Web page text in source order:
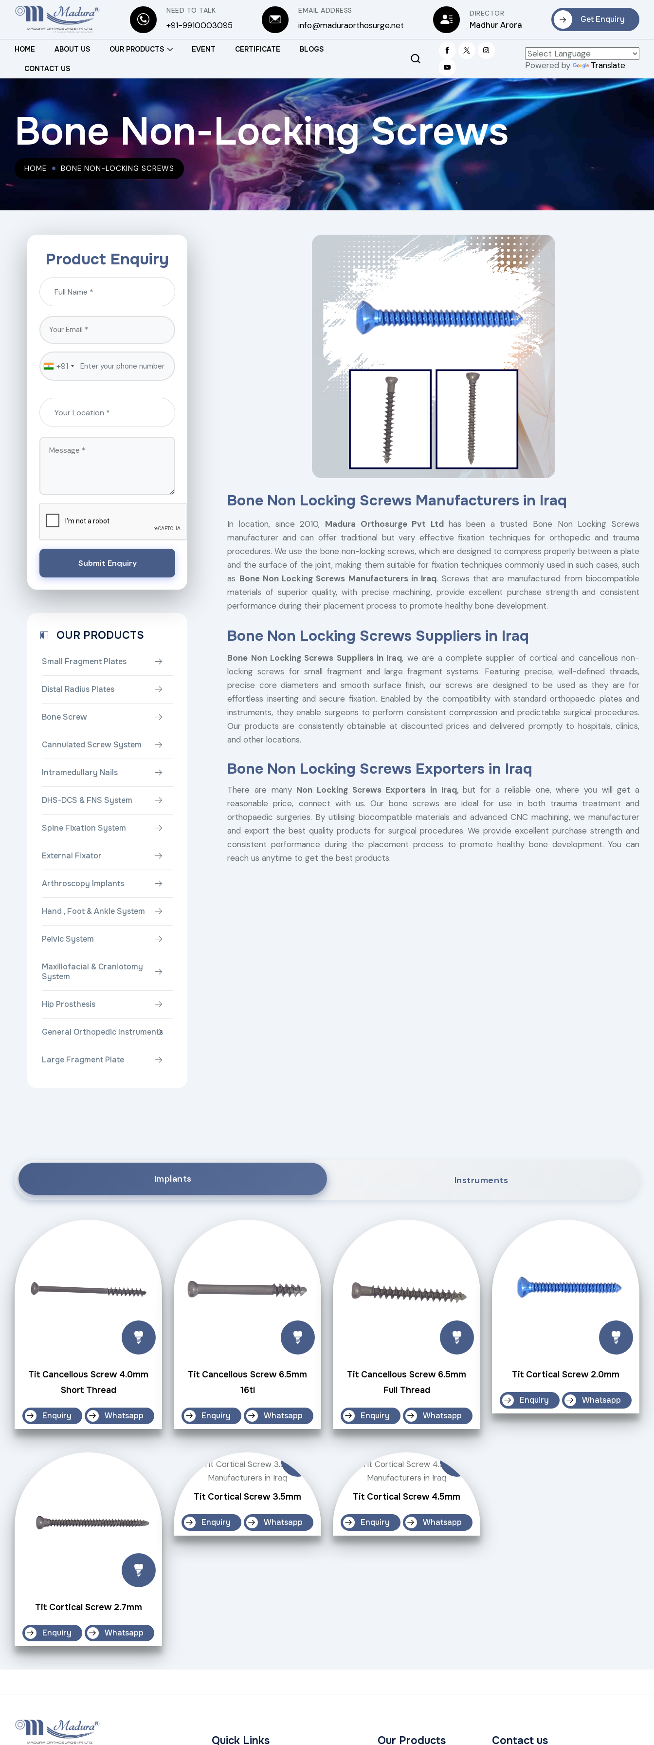
NEED TO TALK
+91-9910003095
EMAIL ADDRESS
info@maduraorthosurge.net
DIRECTOR
Madhur Arora
Get Enquiry
HOME ABOUT US OUR PRODUCTS EVENT CERTIFICATE BLOGS
CONTACT US Powered by Translate
Bone Non-Locking Screws
HOME BONE NON-LOCKING SCREWS
Bone Non Locking Screws Manufacturers in Iraq
In location, since 2010, Madura Orthosurge Pvt Ltd has been a trusted Bone Non Locking Screws
manufacturer and can offer traditional but very effective fixation techniques for orthopedic and trauma
procedures. We use the bone non-locking screws, which are designed to compress properly between a plate
and the surface of the joint, making them suitable for fixation techniques commonly used in such cases, such
as Bone Non Locking Screws Manufacturers in Iraq. Screws that are manufactured from biocompatible
materials of superior quality, with precise machining, provide excellent purchase strength and consistent
performance during their placement process to promote healthy bone development.
Bone Non Locking Screws Suppliers in Iraq
Bone Non Locking Screws Suppliers in Iraq, we are a complete supplier of cortical and cancellous non-
locking screws for small fragment and large fragment systems. Featuring precise, well-defined threads,
precise core diameters and smooth surface finish, our screws are designed to be used as they are for
effortless inserting and secure fixation. Enabled by the compatibility with standard orthopaedic plates and
instruments, they enable surgeons to perform consistent compression and predictable surgical procedures.
Our products are consistently obtainable at discounted prices and delivered promptly to hospitals, clinics,
and other locations.
Bone Non Locking Screws Exporters in Iraq
There are many Non Locking Screws Exporters in Iraq,but for a reliable one, where you will get a
reasonable price, connect with us. Our bone screws are ideal for use in both trauma treatment and
orthopaedic surgeries. By utilising biocompatible materials and advanced CNC machining, we manufacturer
and export the best quality products for surgical procedures. We provide excellent purchase strength and
consistent performance during the placement process to promote healthy bone development. You can
reach us anytime to get the best products.
Product Enquiry
+91
Submit Enquiry
OUR PRODUCTS
Small Fragment Plates
Distal Radius Plates
Bone Screw
Cannulated Screw System
Intramedullary Nails
DHS-DCS & FNS System
Spine Fixation System
External Fixator
Arthroscopy Implants
Hand , Foot & Ankle System
Pelvic System
Maxillofacial & Craniotomy
System
Hip Prosthesis
General Orthopedic Instruments
Large Fragment Plate
Implants Instruments
Tit Cancellous Screw 4.0mm
Short Thread
Enquiry Whatsapp
Tit Cancellous Screw 6.5mm
16tl
Enquiry Whatsapp
Tit Cancellous Screw 6.5mm
Full Thread
Enquiry Whatsapp
Tit Cortical Screw 2.0mm
Enquiry Whatsapp
Tit Cortical Screw 2.7mm
Enquiry Whatsapp
Tit Cortical Screw 3.5mm
Enquiry Whatsapp
Tit Cortical Screw 4.5mm
Enquiry Whatsapp
Quick Links Our Products Contact us